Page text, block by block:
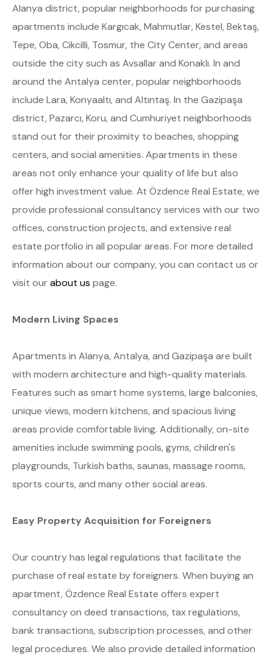
Alanya district, popular neighborhoods for purchasing
apartments include Kargıcak, Mahmutlar, Kestel, Bektaş,
Tepe, Oba, Cikcilli, Tosmur, the City Center, and areas
outside the city such as Avsallar and Konaklı. In and
around the Antalya center, popular neighborhoods
include Lara, Konyaaltı, and Altıntaş. In the Gazipaşa
district, Pazarcı, Koru, and Cumhuriyet neighborhoods
stand out for their proximity to beaches, shopping
centers, and social amenities. Apartments in these
areas not only enhance your quality of life but also
offer high investment value. At Özdence Real Estate, we
provide professional consultancy services with our two
offices, construction projects, and extensive real
estate portfolio in all popular areas. For more detailed
information about our company, you can contact us or
visit ourabout us page.
Modern Living Spaces
Apartments in Alanya, Antalya, and Gazipaşa are built
with modern architecture and high-quality materials.
Features such as smart home systems, large balconies,
unique views, modern kitchens, and spacious living
areas provide comfortable living. Additionally, on-site
amenities include swimming pools, gyms, children's
playgrounds, Turkish baths, saunas, massage rooms,
sports courts, and many other social areas.
Easy Property Acquisition for Foreigners
Our country has legal regulations that facilitate the
purchase of real estate by foreigners. When buying an
apartment, Özdence Real Estate offers expert
consultancy on deed transactions, tax regulations,
bank transactions, subscription processes, and other
legal procedures. We also provide detailed information